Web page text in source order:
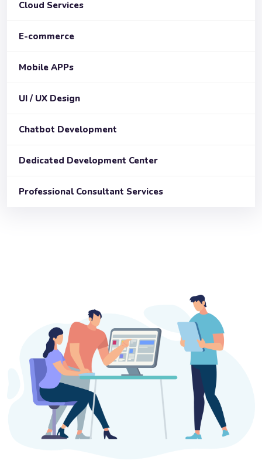
Cloud Services
E-commerce
Mobile APPs
UI / UX Design
Chatbot Development
Dedicated Development Center
Professional Consultant Services